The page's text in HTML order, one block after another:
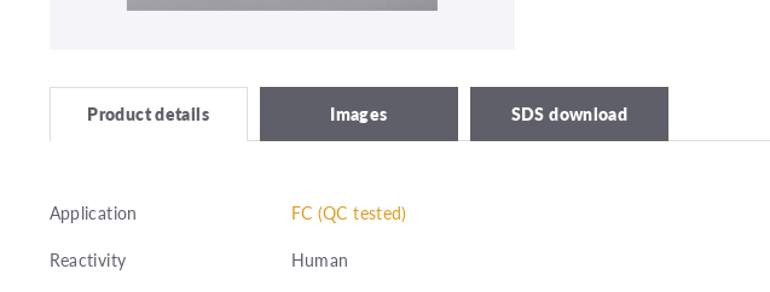
Product details Images SDS download
Application
FC (QC tested)
Reactivity
Human